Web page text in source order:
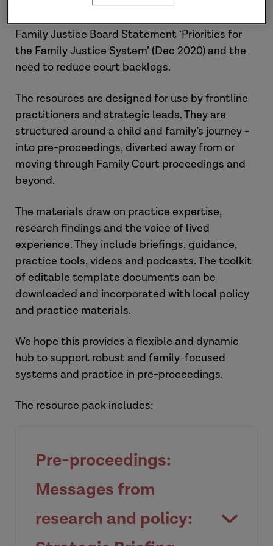
Family Justice Board Statement ‘Priorities for
the Family Justice System’ (Dec 2020) and the
need to reduce court backlogs.
The resources are designed for use by frontline
practitioners and strategic leads. They are
structured around a child and family’s journey -
into pre-proceedings, diverted away from or
moving through Family Court proceedings and
beyond.
The materials draw on practice expertise,
research findings and the voice of lived
experience. They include briefings, guidance,
practice tools, videos and podcasts. The toolkit
of editable template documents can be
downloaded and incorporated with local policy
and practice materials.
We hope this provides a flexible and dynamic
hub to support robust and family-focused
systems and practice in pre-proceedings.
The resource pack includes:
Pre-proceedings:
Messages from
research and policy: